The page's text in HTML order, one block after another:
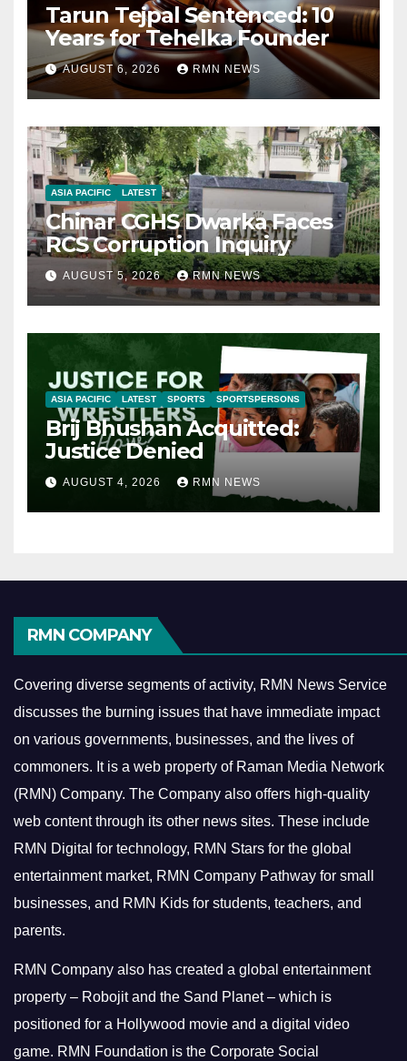
Tarun Tejpal Sentenced: 10
Years for Tehelka Founder
AUGUST 6, 2026 RMN NEWS
ASIA PACIFIC LATEST
Chinar CGHS Dwarka Faces
RCS Corruption Inquiry
AUGUST 5, 2026 RMN NEWS
ASIA PACIFIC LATEST SPORTS SPORTSPERSONS
Brij Bhushan Acquitted:
Justice Denied
AUGUST 4, 2026 RMN NEWS
RMN COMPANY
Covering diverse segments of activity, RMN News Service
discusses the burning issues that have immediate impact
on various governments, businesses, and the lives of
commoners. It is a web property of Raman Media Network
(RMN) Company. The Company also offers high-quality
web content through its other news sites. These include
RMN Digital for technology, RMN Stars for the global
entertainment market, RMN Company Pathway for small
businesses, and RMN Kids for students, teachers, and
parents.
RMN Company also has created a global entertainment
property – Robojit and the Sand Planet – which is
positioned for a Hollywood movie and a digital video
game. RMN Foundation is the Corporate Social